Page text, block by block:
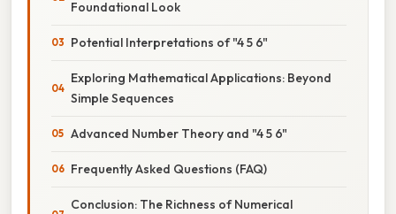
Foundational Look
Potential Interpretations of "4 5 6"
Exploring Mathematical Applications: Beyond
Simple Sequences
Advanced Number Theory and "4 5 6"
Frequently Asked Questions (FAQ)
Conclusion: The Richness of Numerical